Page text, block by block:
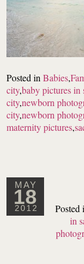
Posted in Babies,
city,baby pictures in
city,newborn
city,newborn
maternity pictures,
MAY
18
2012 Posted
in